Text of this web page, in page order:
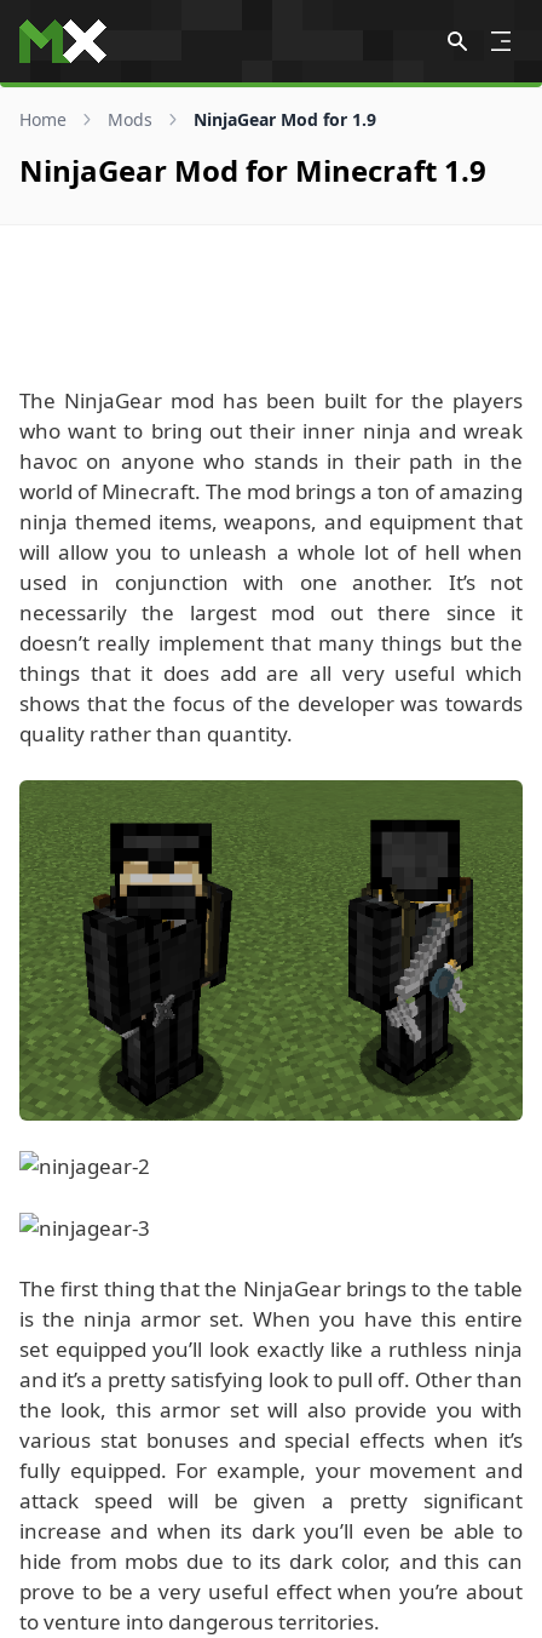
Skip to content
Home Mods NinjaGear Mod for 1.9
NinjaGear Mod for Minecraft 1.9
The NinjaGear mod has been built for the players
who want to bring out their inner ninja and wreak
havoc on anyone who stands in their path in the
world of Minecraft. The mod brings a ton of amazing
ninja themed items, weapons, and equipment that
will allow you to unleash a whole lot of hell when
used in conjunction with one another. It’s not
necessarily the largest mod out there since it
doesn’t really implement that many things but the
things that it does add are all very useful which
shows that the focus of the developer was towards
quality rather than quantity.
The first thing that the NinjaGear brings to the table
is the ninja armor set. When you have this entire
set equipped you’ll look exactly like a ruthless ninja
and it’s a pretty satisfying look to pull off. Other than
the look, this armor set will also provide you with
various stat bonuses and special effects when it’s
fully equipped. For example, your movement and
attack speed will be given a pretty significant
increase and when its dark you’ll even be able to
hide from mobs due to its dark color, and this can
prove to be a very useful effect when you’re about
to venture into dangerous territories.